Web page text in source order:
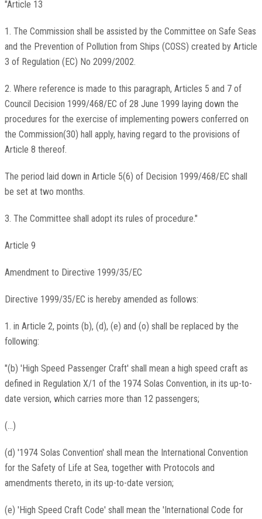
"Article 13
1. The Commission shall be assisted by the Committee on Safe Seas
and the Prevention of Pollution from Ships (COSS) created by Article
3 of Regulation (EC) No 2099/2002.
2. Where reference is made to this paragraph, Articles 5 and 7 of
Council Decision 1999/468/EC of 28 June 1999 laying down the
procedures for the exercise of implementing powers conferred on
the Commission(30) hall apply, having regard to the provisions of
Article 8 thereof.
The period laid down in Article 5(6) of Decision 1999/468/EC shall
be set at two months.
3. The Committee shall adopt its rules of procedure."
Article 9
Amendment to Directive 1999/35/EC
Directive 1999/35/EC is hereby amended as follows:
1. in Article 2, points (b), (d), (e) and (o) shall be replaced by the
following:
"(b) 'High Speed Passenger Craft' shall mean a high speed craft as
defined in Regulation X/1 of the 1974 Solas Convention, in its up-to-
date version, which carries more than 12 passengers;
(...)
(d) '1974 Solas Convention' shall mean the International Convention
for the Safety of Life at Sea, together with Protocols and
amendments thereto, in its up-to-date version;
(e) 'High Speed Craft Code' shall mean the 'International Code for